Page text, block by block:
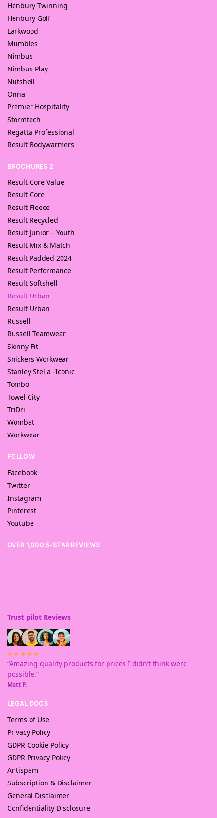
Henbury Twinning
Henbury Golf
Larkwood
Mumbles
Nimbus
Nimbus Play
Nutshell
Onna
Premier Hospitality
Stormtech
Regatta Professional
Result Bodywarmers
BROCHURES 2
Result Core Value
Result Core
Result Fleece
Result Recycled
Result Junior – Youth
Result Mix & Match
Result Padded 2024
Result Performance
Result Softshell
Result Urban
Result Urban
Russell
Russell Teamwear
Skinny Fit
Snickers Workwear
Stanley Stella -Iconic
Tombo
Towel City
TriDri
Wombat
Workwear
FOLLOW
Facebook
Twitter
Instagram
Pinterest
Youtube
OVER 1,000 5-STAR REVIEWS
Trust pilot Reviews
★★★★★
“Amazing quality products for prices I didn’t think were
possible.”
Matt P.
LEGAL DOCS
Terms of Use
Privacy Policy
GDPR Cookie Policy
GDPR Privacy Policy
Antispam
Subscription & Disclaimer
General Disclaimer
Confidentiality Disclosure